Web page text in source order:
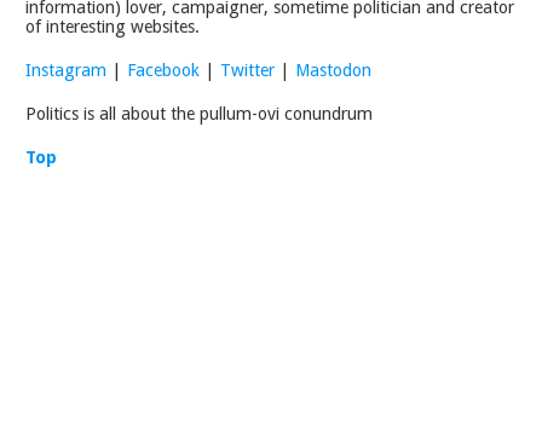
information) lover, campaigner, sometime politician and creator
of interesting websites.
Instagram | Facebook | Twitter | Mastodon
Politics is all about the pullum-ovi conundrum
Top